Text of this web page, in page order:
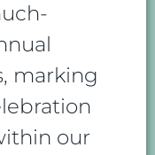
marking
our